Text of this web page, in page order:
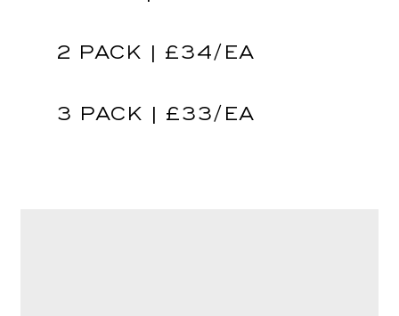
2 PACK | £34/EA
3 PACK | £33/EA